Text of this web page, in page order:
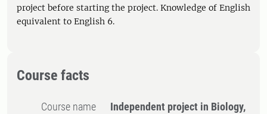
project before starting the project. Knowledge of English
equivalent to English 6.
Course facts
Course name
Independent project in Biology,